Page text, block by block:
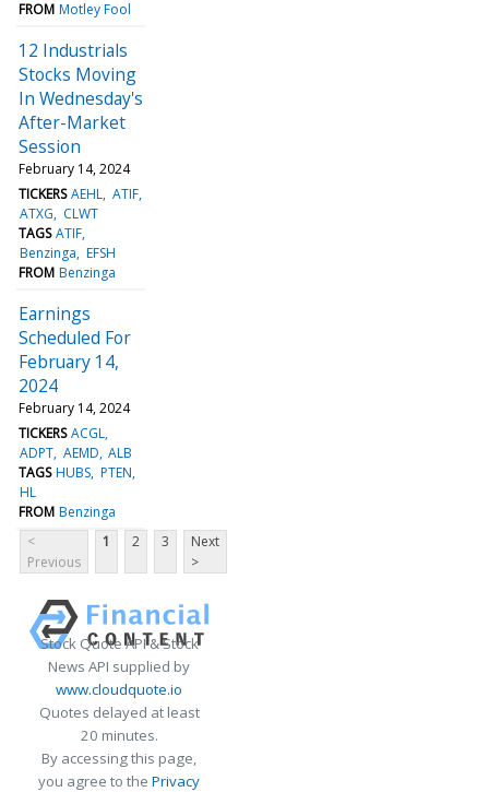
FROM Motley Fool
12 Industrials
Stocks Moving
In Wednesday's
After-Market
Session
February 14, 2024
TICKERS AEHL ATIF
ATXG
CLWT
TAGS ATIF
Benzinga EFSH
FROM Benzinga
Earnings
Scheduled For
February 14,
2024
February 14, 2024
TICKERS ACGL
ADPT AEMD ALB
TAGS HUBS PTEN
HL
FROM Benzinga
<
Previous
1 2 3
Next
>
Stock Quote API & Stock
News API supplied by
www.cloudquote.io
Quotes delayed at least
20 minutes.
By accessing this page,
you agree to the Privacy